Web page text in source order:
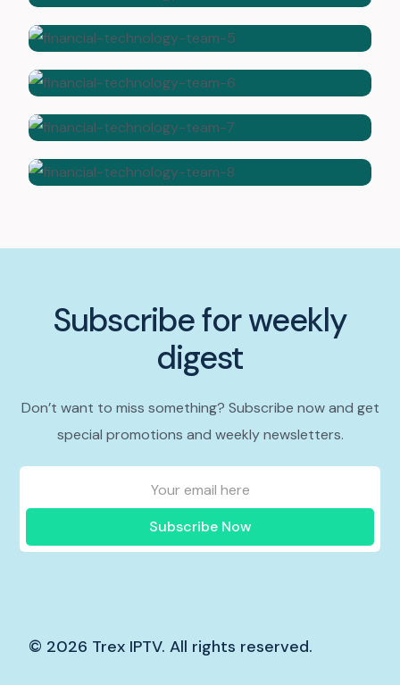
Subscribe for weekly
digest
Don’t want to miss something? Subscribe now and get
special promotions and weekly newsletters.
Subscribe Now
© 2026 Trex IPTV. All rights reserved.